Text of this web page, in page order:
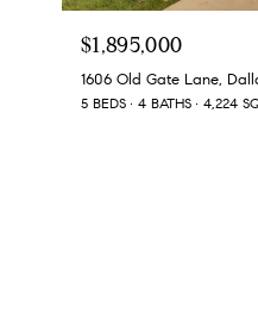
$1,895,000
1606 Old Gate Lane,
5 BEDS 4 BATHS 4,224